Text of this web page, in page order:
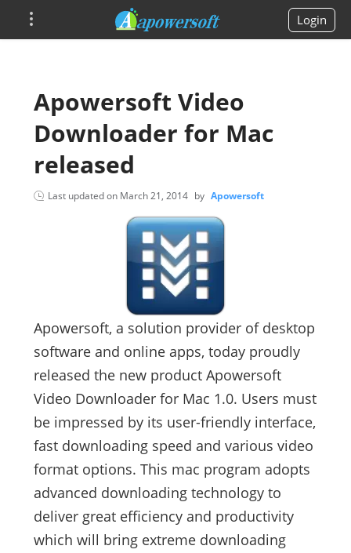
Login
Apowersoft Video
Downloader for Mac
released
Last updated on March 21, 2014 by Apowersoft
Apowersoft, a solution provider of desktop
software and online apps, today proudly
released the new product Apowersoft
Video Downloader for Mac 1.0. Users must
be impressed by its user-friendly interface,
fast downloading speed and various video
format options. This mac program adopts
advanced downloading technology to
deliver great efficiency and productivity
which will bring extreme downloading